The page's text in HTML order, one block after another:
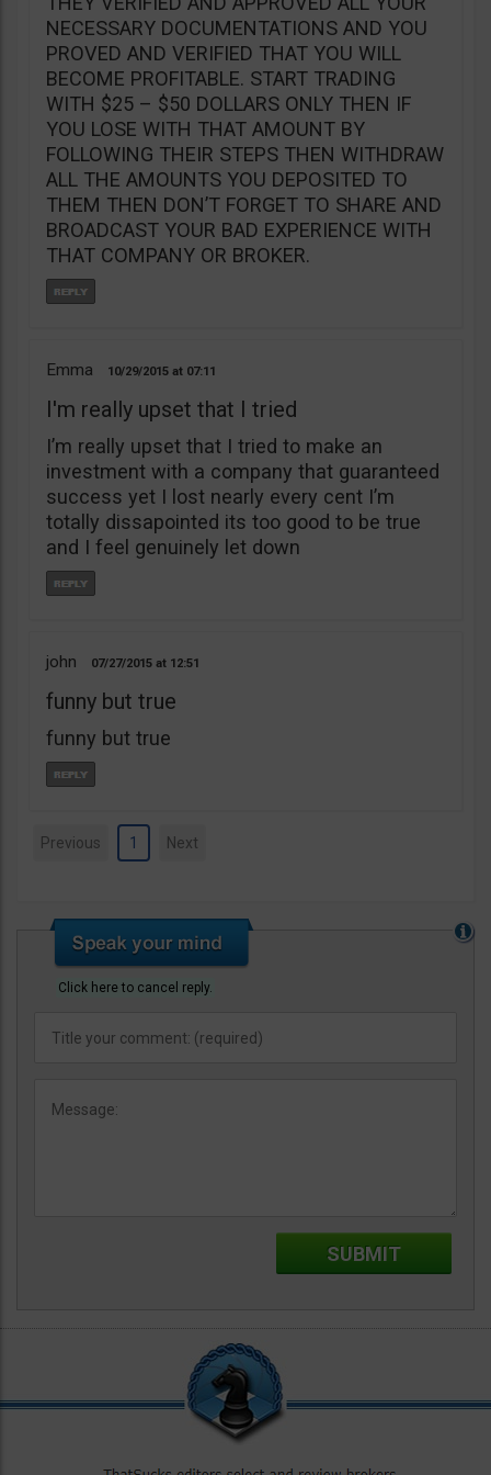
NECESSARY DOCUMENTATIONS AND YOU
PROVED AND VERIFIED THAT YOU WILL
BECOME PROFITABLE. START TRADING
WITH $25 – $50 DOLLARS ONLY THEN IF
YOU LOSE WITH THAT AMOUNT BY
FOLLOWING THEIR STEPS THEN WITHDRAW
ALL THE AMOUNTS YOU DEPOSITED TO
THEM THEN DON’T FORGET TO SHARE AND
BROADCAST YOUR BAD EXPERIENCE WITH
THAT COMPANY OR BROKER.
Emma 10/29/2015 07:11
I'm really upset that I tried
I’m really upset that I tried to make an
investment with a company that guaranteed
success yet I lost nearly every cent I’m
totally dissapointed its too good to be true
and I feel genuinely let down
john 07/27/2015 12:51
funny but true
funny but true
Previous 1 Next
Click here to cancel reply.